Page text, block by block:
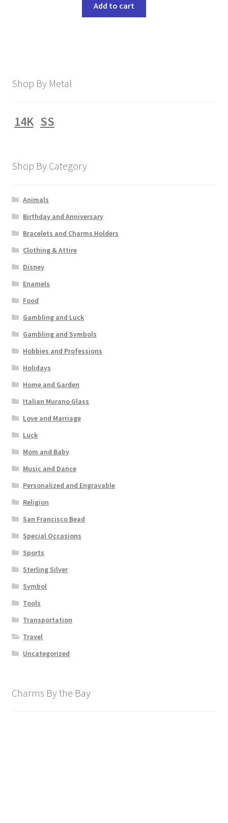
Add to cart
Shop By Metal
14K SS
Shop By Category
Animals
Birthday and Anniversary
Bracelets and Charms Holders
Clothing & Attire
Disney
Enamels
Food
Gambling and Luck
Gambling and Symbols
Hobbies and Professions
Holidays
Home and Garden
Italian Murano Glass
Love and Marriage
Luck
Mom and Baby
Music and Dance
Personalized and Engravable
Religion
San Francisco Bead
Special Occasions
Sports
Sterling Silver
Symbol
Tools
Transportation
Travel
Uncategorized
Charms By the Bay